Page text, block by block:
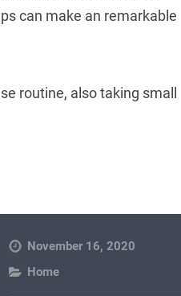
can make an remarkable
routine, also taking small
November 16, 2020
Home